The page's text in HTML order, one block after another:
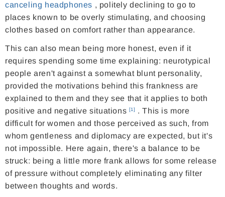
canceling headphones , politely declining to go to
places known to be overly stimulating, and choosing
clothes based on comfort rather than appearance.
This can also mean being more honest, even if it
requires spending some time explaining: neurotypical
people aren't against a somewhat blunt personality,
provided the motivations behind this frankness are
explained to them and they see that it applies to both
positive and negative situations [1]
. This is more
difficult for women and those perceived as such, from
whom gentleness and diplomacy are expected, but it's
not impossible. Here again, there's a balance to be
struck: being a little more frank allows for some release
of pressure without completely eliminating any filter
between thoughts and words.